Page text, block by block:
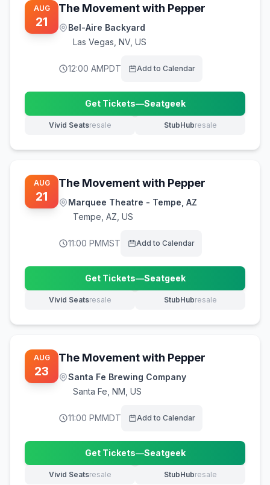
AUG
21
The Movement with Pepper
Bel-Aire Backyard
Las Vegas NV, US
12:00 AMPDT Add to Calendar
Get Tickets—Seatgeek
(opens in new tab)
Vivid Seatsresale
(opens in new tab) StubHubresale
(opens in new tab)
AUG
21
The Movement with Pepper
Marquee Theatre - Tempe, AZ
Tempe AZ, US
11:00 PMMST Add to Calendar
Get Tickets—Seatgeek
(opens in new tab)
Vivid Seatsresale
(opens in new tab) StubHubresale
(opens in new tab)
AUG
23
The Movement with Pepper
Santa Fe Brewing Company
Santa Fe NM, US
11:00 PMMDT Add to Calendar
Get Tickets—Seatgeek
(opens in new tab)
Vivid Seatsresale
(opens in new tab) StubHubresale
(opens in new tab)